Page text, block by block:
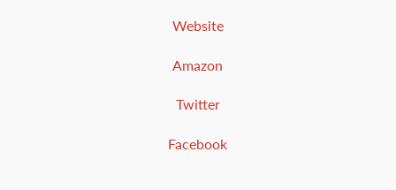
Website
Amazon
Twitter
Facebook